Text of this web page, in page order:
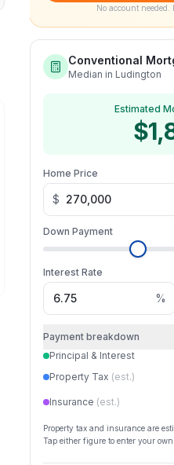
No account
Conventional
Median in Ludington
Estimated
Home Price
$
Down Payment
Interest Rate
%
Payment breakdown
Principal & Interest
Property Tax (est.)
Insurance (est.)
Property tax and insurance are
Tap either figure to enter your own.